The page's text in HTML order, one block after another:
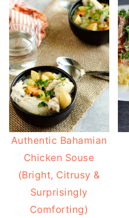
Authentic Bahamian
Chicken Souse
(Bright, Citrusy &
Surprisingly
Comforting)